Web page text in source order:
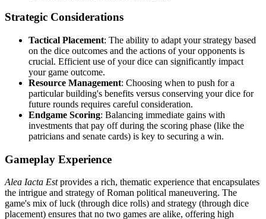
Strategic Considerations
Tactical Placement: The ability to adapt your strategy based
on the dice outcomes and the actions of your opponents is
crucial. Efficient use of your dice can significantly impact
your game outcome.
Resource Management: Choosing when to push for a
particular building's benefits versus conserving your dice for
future rounds requires careful consideration.
Endgame Scoring: Balancing immediate gains with
investments that pay off during the scoring phase (like the
patricians and senate cards) is key to securing a win.
Gameplay Experience
Alea Iacta Estprovides a rich, thematic experience that encapsulates
the intrigue and strategy of Roman political maneuvering. The
game's mix of luck (through dice rolls) and strategy (through dice
placement) ensures that no two games are alike, offering high